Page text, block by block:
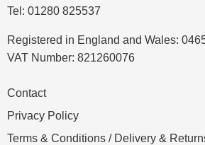
Tel: 01280 825537
Registered in England and Wales:
VAT Number: 821260076
Contact
Privacy Policy
Terms & Conditions / Delivery &